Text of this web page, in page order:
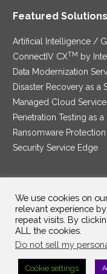
Featured
Artificial Intelligence /
ConnectIV CXTM by
Data Modernization
Disaster Recovery as a
Managed Cloud
Penetration Testing as a
Ransomware
Security Service Edge
SAM Contract|
©2025 InterVision
We use cookies on
relevant experience
repeat visits. By
ALL the cookies.
Do not sell my
Cookie settings